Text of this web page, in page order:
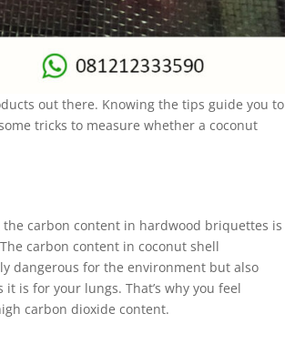
out there. Knowing the tips guide you to
tricks to measure whether a coconut
carbon content in hardwood briquettes is
carbon content in coconut shell
dangerous for the environment but also
is for your lungs. That’s why you feel
carbon dioxide content.